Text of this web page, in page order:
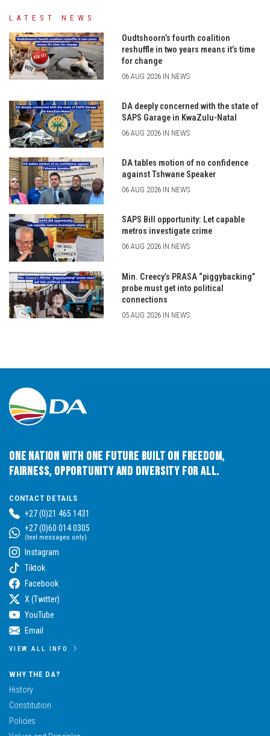
LATEST NEWS
Oudtshoorn’s fourth coalition
reshuffle in two years means it’s time
for change
06 AUG 2026 IN NEWS
DA deeply concerned with the state of
SAPS Garage in KwaZulu-Natal
06 AUG 2026 IN NEWS
DA tables motion of no confidence
against Tshwane Speaker
06 AUG 2026 IN NEWS
SAPS Bill opportunity: Let capable
metros investigate crime
06 AUG 2026 IN NEWS
Min. Creecy’s PRASA “piggybacking”
probe must get into political
connections
05 AUG 2026 IN NEWS
One Nation with One Future built on Freedom,
Fairness, Opportunity and Diversity for All.
CONTACT DETAILS
+27 (0)21 465 1431
+27 (0)60 014 0305
(text messages only)
Instagram
Tiktok
Facebook
X (Twitter)
YouTube
Email
VIEW ALL INFO
WHY THE DA?
History
Constitution
Policies